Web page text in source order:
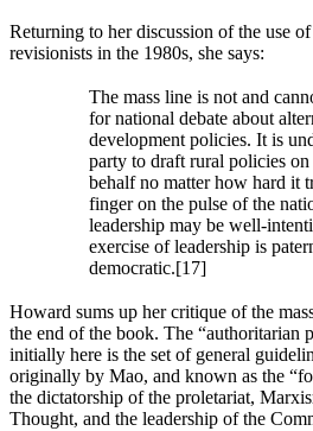
Returning to her discussion of the use
revisionists in the 1980s, she says:
The mass line is not and
for national debate about
development policies. It is
party to draft rural policies on
behalf no matter how hard it
finger on the pulse of the
leadership may be well-
exercise of leadership is
democratic.[17]
Howard sums up her critique of the
the end of the book. The “authoritarian
initially here is the set of general
originally by Mao, and known as the
the dictatorship of the proletariat,
Thought, and the leadership of the